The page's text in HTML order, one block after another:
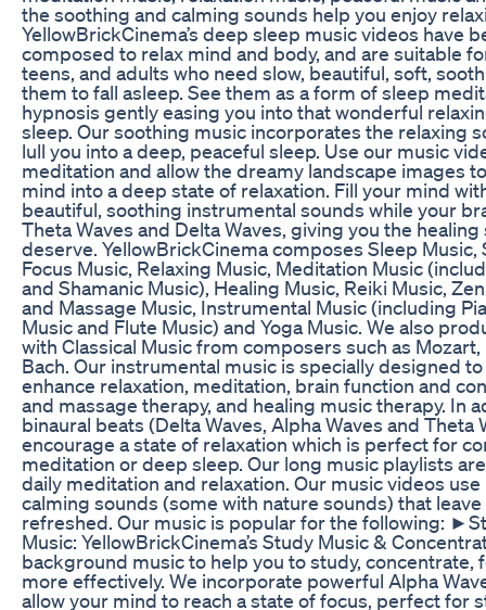
the soothing and calming sounds help you enjoy
YellowBrickCinema’s deep sleep music videos have
composed to relax mind and body, and are suitable
teens, and adults who need slow, beautiful, soft,
them to fall asleep. See them as a form of sleep
hypnosis gently easing you into that wonderful
sleep. Our soothing music incorporates the relaxing
lull you into a deep, peaceful sleep. Use our music
meditation and allow the dreamy landscape images
mind into a deep state of relaxation. Fill your mind
beautiful, soothing instrumental sounds while your
Theta Waves and Delta Waves, giving you the
deserve. YellowBrickCinema composes Sleep Music,
Focus Music, Relaxing Music, Meditation Music
and Shamanic Music), Healing Music, Reiki Music,
and Massage Music, Instrumental Music (including
Music and Flute Music) and Yoga Music. We also
with Classical Music from composers such as
Bach. Our instrumental music is specially designed
enhance relaxation, meditation, brain function and
and massage therapy, and healing music therapy. In
binaural beats (Delta Waves, Alpha Waves and Theta
encourage a state of relaxation which is perfect for
meditation or deep sleep. Our long music playlists
daily meditation and relaxation. Our music videos
calming sounds (some with nature sounds) that
refreshed. Our music is popular for the following:
Music: YellowBrickCinema’s Study Music &
background music to help you to study, concentrate,
more effectively. We incorporate powerful Alpha
allow your mind to reach a state of focus, perfect for